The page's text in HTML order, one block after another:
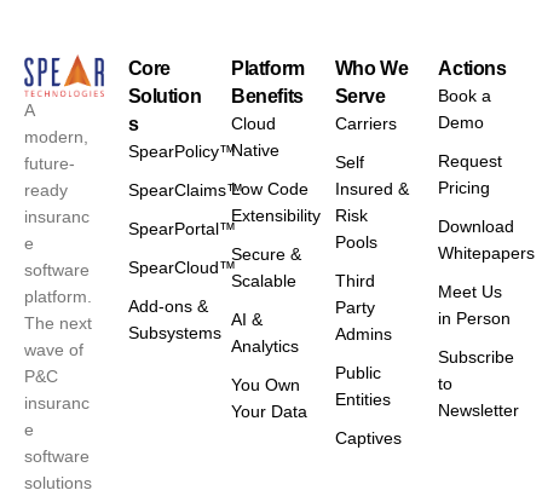
A
modern,
future-
ready
insuranc
e
software
platform.
The next
wave of
P&C
insuranc
e
software
solutions
Core
Solution
s
SpearPolicy™
SpearClaims™
SpearPortal™
SpearCloud™
Add-ons &
Subsystems
Platform
Benefits
Cloud
Native
Low Code
Extensibility
Secure &
Scalable
AI &
Analytics
You Own
Your Data
Who We
Serve
Carriers
Self
Insured &
Risk
Pools
Third
Party
Admins
Public
Entities
Captives
Actions
Book a
Demo
Request
Pricing
Download
Whitepapers
Meet Us
in Person
Subscribe
to
Newsletter